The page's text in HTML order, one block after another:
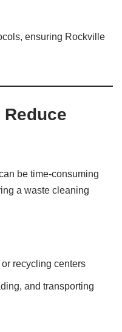
ensuring Rockville
Reduce
be time-consuming
a waste cleaning
recycling centers
and transporting